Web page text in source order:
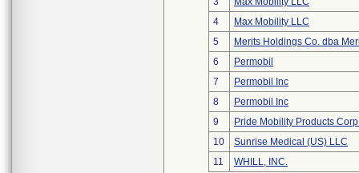
4
Max Mobility LLC
5
Merits Holdings Co. dba
6
Permobil
7
Permobil Inc
8
Permobil Inc
9
Pride Mobility Products
10
Sunrise Medical (US) LLC
11
WHILL, INC.